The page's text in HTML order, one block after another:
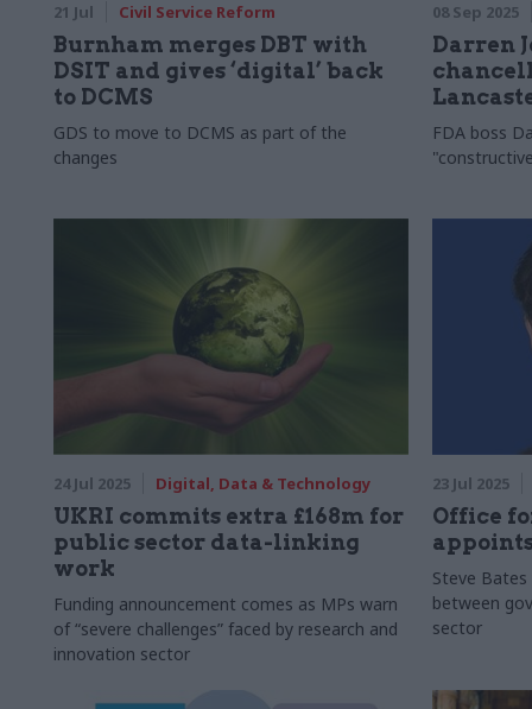
21 Jul Civil Service Reform
Burnham merges DBT with
DSIT and gives ‘digital’ back
to DCMS
GDS to move to DCMS as part of the
changes
08 Sep 2025
Darren
FDA boss
24 Jul 2025 Digital, Data & Technology
UKRI commits extra £168m for
public sector data-linking
work
Funding announcement comes as MPs warn
of “severe challenges” faced by research and
innovation sector
23 Jul 2025
Office
Steve Bates
between
sector